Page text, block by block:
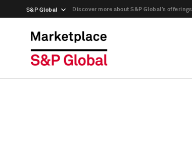
S&P Global Discover more about S&P Global’s offerings